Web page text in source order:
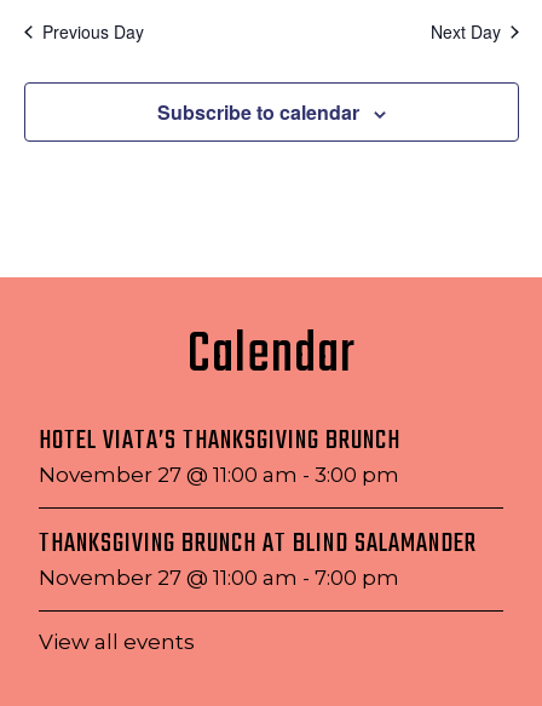
Previous Day Next Day
Subscribe to calendar
Calendar
HOTEL VIATA’S THANKSGIVING BRUNCH
November 27 @ 11:00 am - 3:00 pm
THANKSGIVING BRUNCH AT BLIND SALAMANDER
November 27 @ 11:00 am - 7:00 pm
View all events